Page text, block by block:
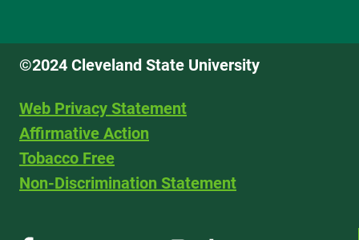
©2024 Cleveland State University
Web Privacy Statement
Affirmative Action
Tobacco Free
Non-Discrimination Statement